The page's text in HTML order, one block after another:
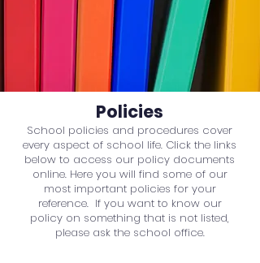
Policies
School policies and procedures cover
every aspect of school life. Click the links
below to access our policy documents
online. Here you will find some of our
most important policies for your
reference. If you want to know our
policy on something that is not listed,
please ask the school office.